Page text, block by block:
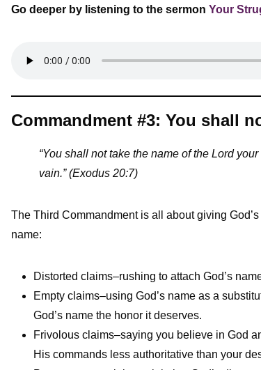
Go deeper by listening to the sermon Your
Commandment #3: You shall
“You shall not take the name of the Lord
vain.” (Exodus 20:7)
The Third Commandment is all about giving
name:
Distorted claims–rushing to attach God’s
Empty claims–using God’s name as a
God’s name the honor it deserves.
Frivolous claims–saying you believe in God
His commands less authoritative than your